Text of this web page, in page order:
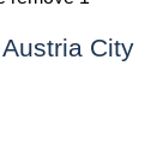
City